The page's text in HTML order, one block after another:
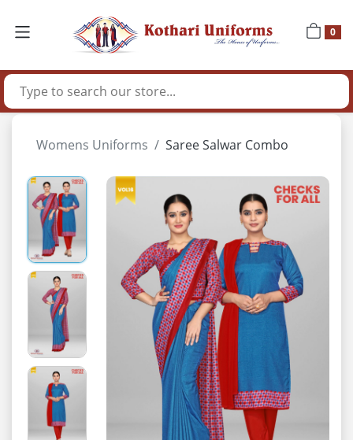
0
Womens Uniforms Saree Salwar Combo